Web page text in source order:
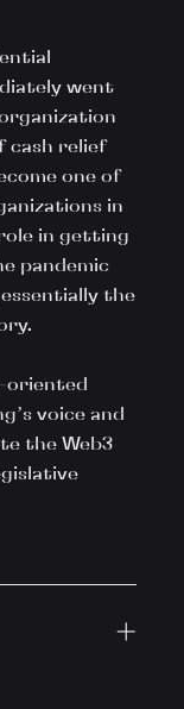
went
cash relief
one of
in
in getting
pandemic
the
oriented
voice and
the Web3